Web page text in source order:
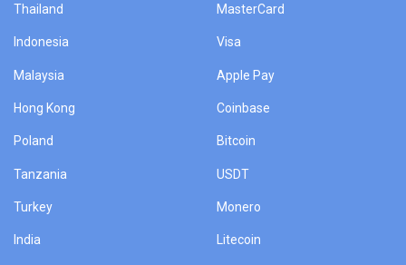
Thailand
Indonesia
Malaysia
Hong Kong
Poland
Tanzania
Turkey
India
MasterCard
Visa
Apple Pay
Coinbase
Bitcoin
USDT
Monero
Litecoin